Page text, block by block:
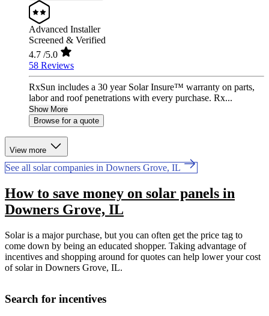
Advanced Installer
Screened & Verified
4.7 /5.0
58 Reviews
RxSun includes a 30 year Solar Insure™ warranty on parts,
labor and roof penetrations with every purchase. Rx...
Show More
Browse for a quote
View more
See all solar companies in Downers Grove, IL
How to save money on solar panels in
Downers Grove, IL
Solar is a major purchase, but you can often get the price tag to
come down by being an educated shopper. Taking advantage of
incentives and shopping around for quotes can help lower your cost
of solar in Downers Grove, IL.
Search for incentives